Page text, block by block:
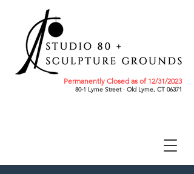
Permanently Closed as of 12/31/2023
80-1 Lyme Street · Old Lyme, CT 06371